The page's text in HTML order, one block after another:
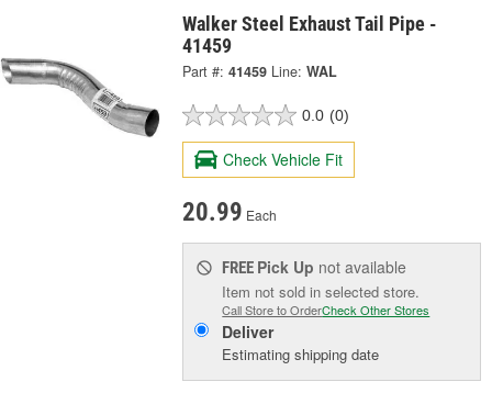
Walker Steel Exhaust Tail Pipe -
41459
Part #: 41459 Line: WAL
0.0 (0)
Check Vehicle Fit
20.99 Each
FREE Pick Up not available
Item not sold in selected store.
Call Store to OrderCheck Other Stores
Deliver
Estimating shipping date